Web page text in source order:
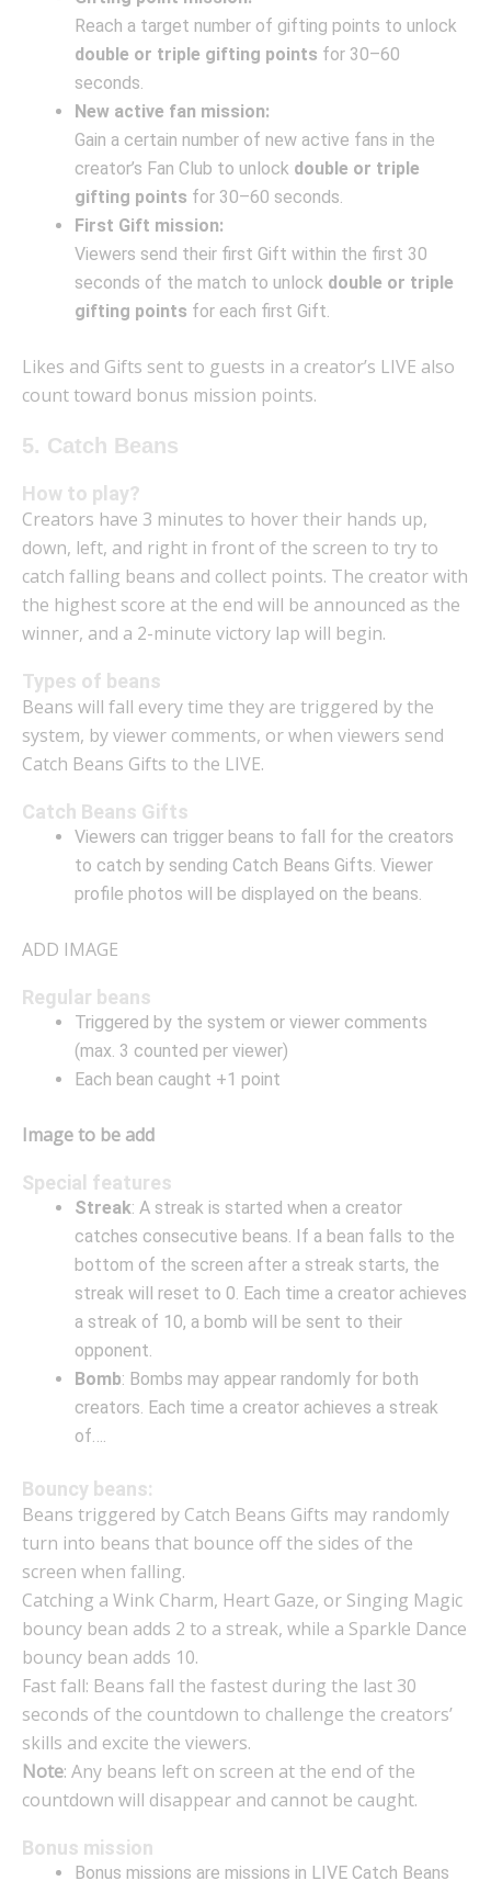
Reach a target number of gifting points to unlock
double or triple gifting points for 30–60
seconds.
New active fan mission:
Gain a certain number of new active fans in the
creator’s Fan Club to unlock double or triple
gifting points for 30–60 seconds.
First Gift mission:
Viewers send their first Gift within the first 30
seconds of the match to unlock double or triple
gifting points for each first Gift.
Likes and Gifts sent to guests in a creator’s LIVE also
count toward bonus mission points.
5. Catch Beans
How to play?
Creators have 3 minutes to hover their hands up,
down, left, and right in front of the screen to try to
catch falling beans and collect points. The creator with
the highest score at the end will be announced as the
winner, and a 2-minute victory lap will begin.
Types of beans
Beans will fall every time they are triggered by the
system, by viewer comments, or when viewers send
Catch Beans Gifts to the LIVE.
Catch Beans Gifts
Viewers can trigger beans to fall for the creators
to catch by sending Catch Beans Gifts. Viewer
profile photos will be displayed on the beans.
ADD IMAGE
Regular beans
Triggered by the system or viewer comments
(max. 3 counted per viewer)
Each bean caught +1 point
Image to be add
Special features
Streak: A streak is started when a creator
catches consecutive beans. If a bean falls to the
bottom of the screen after a streak starts, the
streak will reset to 0. Each time a creator achieves
a streak of 10, a bomb will be sent to their
opponent.
Bomb: Bombs may appear randomly for both
creators. Each time a creator achieves a streak
of….
Bouncy beans:
Beans triggered by Catch Beans Gifts may randomly
turn into beans that bounce off the sides of the
screen when falling.
Catching a Wink Charm, Heart Gaze, or Singing Magic
bouncy bean adds 2 to a streak, while a Sparkle Dance
bouncy bean adds 10.
Fast fall: Beans fall the fastest during the last 30
seconds of the countdown to challenge the creators’
skills and excite the viewers.
Note: Any beans left on screen at the end of the
countdown will disappear and cannot be caught.
Bonus mission
Bonus missions are missions in LIVE Catch Beans